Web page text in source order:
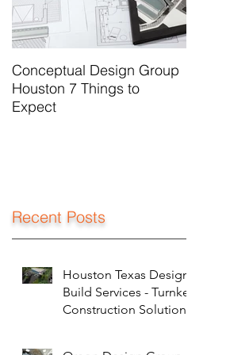
Conceptual Design Group
Houston 7 Things to
Expect
Recent Posts
Houston Texas Design
Build Services - Turnkey
Construction Solutions